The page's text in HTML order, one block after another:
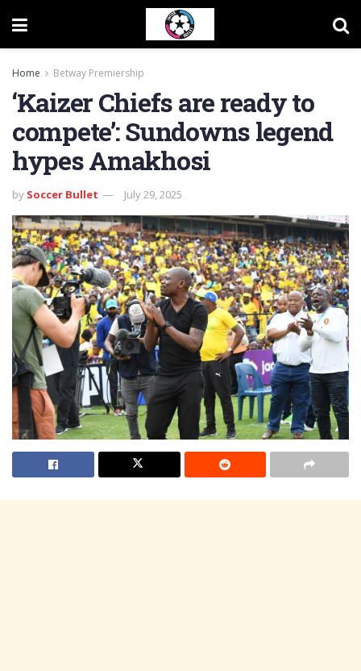
Home Betway Premiership
‘Kaizer Chiefs are ready to
compete’: Sundowns legend
hypes Amakhosi
by Soccer Bullet July 29, 2025